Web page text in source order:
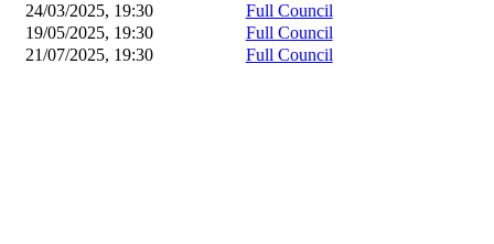
24/03/2025, 19:30
Full Council
19/05/2025, 19:30 Full Council
21/07/2025, 19:30 Full Council